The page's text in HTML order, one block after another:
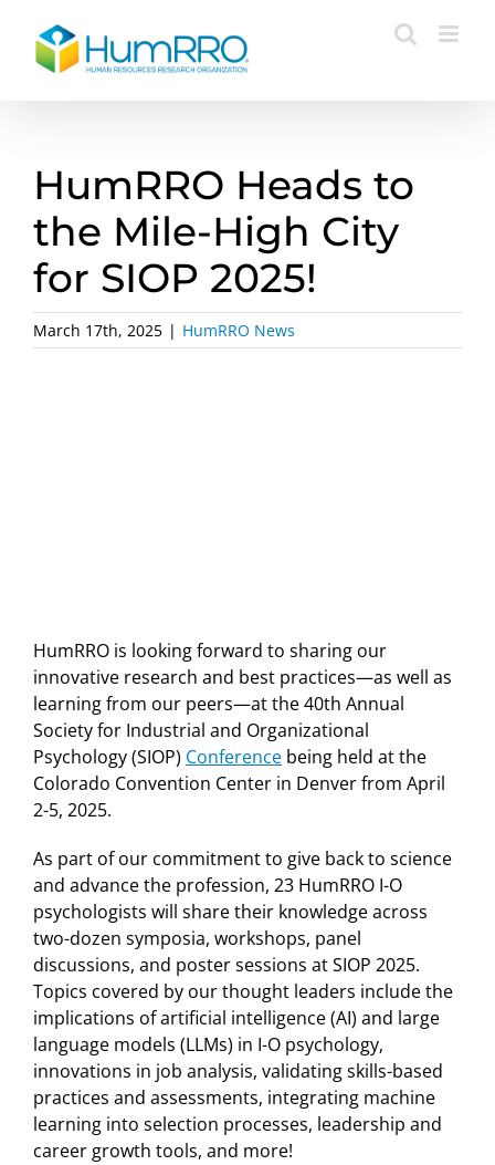
content
HumRRO Heads to
the Mile-High City
for SIOP 2025!
March 17th, 2025 | HumRRO News
HumRRO is looking forward to sharing our
innovative research and best practices—as well as
learning from our peers—at the 40th Annual
Society for Industrial and Organizational
Psychology (SIOP) Conference being held at the
Colorado Convention Center in Denver from April
2-5, 2025.
As part of our commitment to give back to science
and advance the profession, 23 HumRRO I-O
psychologists will share their knowledge across
two-dozen symposia, workshops, panel
discussions, and poster sessions at SIOP 2025.
Topics covered by our thought leaders include the
implications of artificial intelligence (AI) and large
language models (LLMs) in I-O psychology,
innovations in job analysis, validating skills-based
practices and assessments, integrating machine
learning into selection processes, leadership and
career growth tools, and more!